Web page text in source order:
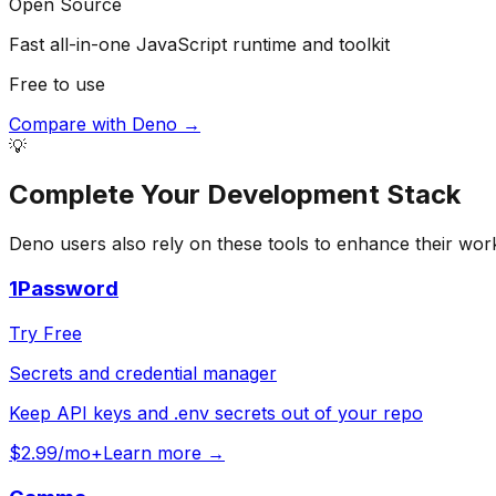
Fast all-in-one JavaScript runtime and toolkit
Free to use
Compare with Deno →
💡
Complete Your Development Stack
Deno users also rely on these tools to enhance their
1Password
Try Free
Secrets and credential manager
Keep API keys and .env secrets out of your repo
$2.99/mo+Learn more →